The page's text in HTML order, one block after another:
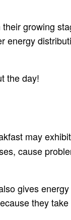
growing
energy
the day!
may
cause
gives
they